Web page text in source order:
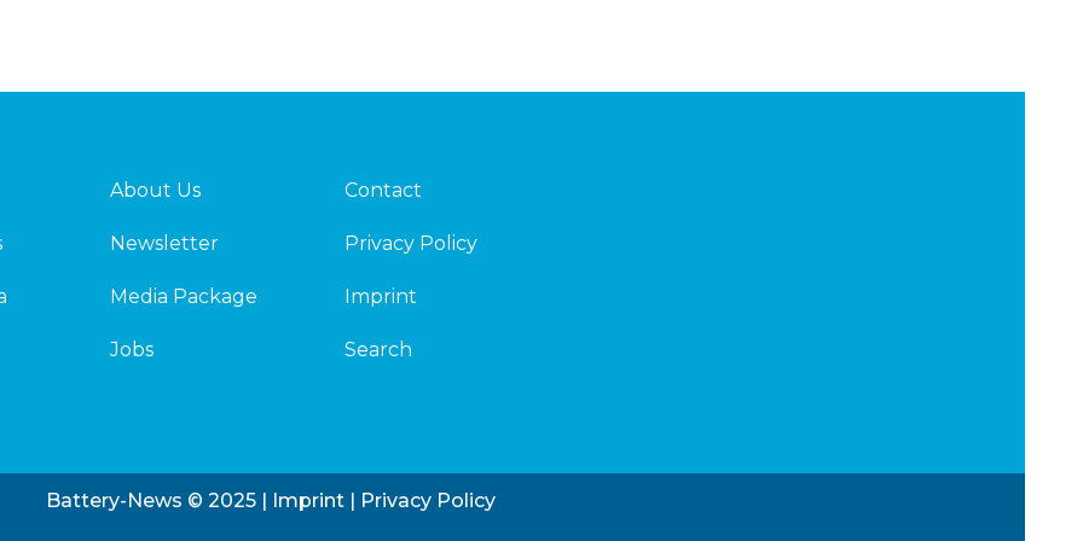
About Us
Newsletter
Media Package
Jobs
Contact
Privacy Policy
Imprint
Search
Battery-News © 2025 | Imprint | Privacy Policy